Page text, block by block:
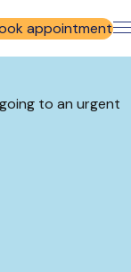
appointment
to an urgent